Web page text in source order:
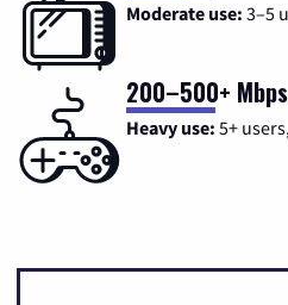
Moderate use: 3–5
200–500+ Mbps
Heavy use: 5+